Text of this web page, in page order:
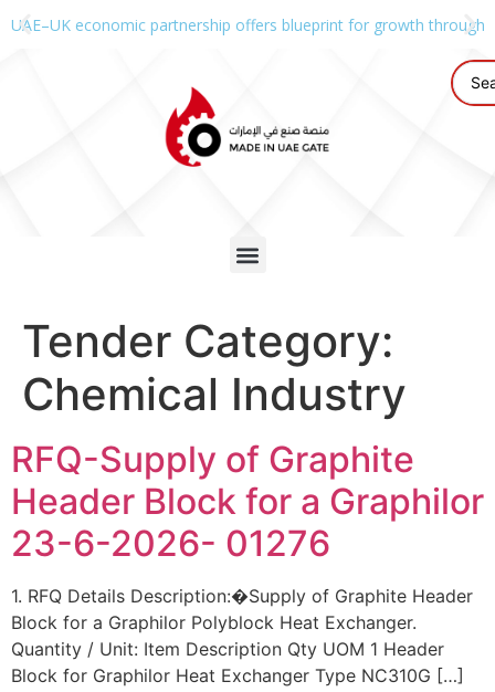
UAE–UK economic partnership offers blueprint for growth through
Tender Category:
Chemical Industry
RFQ-Supply of Graphite
Header Block for a Graphilor
23-6-2026- 01276
1. RFQ Details Description:�Supply of Graphite Header
Block for a Graphilor Polyblock Heat Exchanger.
Quantity / Unit: Item Description Qty UOM 1 Header
Block for Graphilor Heat Exchanger Type NC310G […]